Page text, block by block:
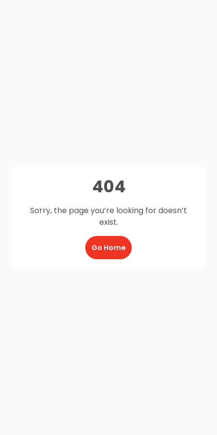
404
Sorry, the page you’re looking for doesn’t
exist.
Go Home